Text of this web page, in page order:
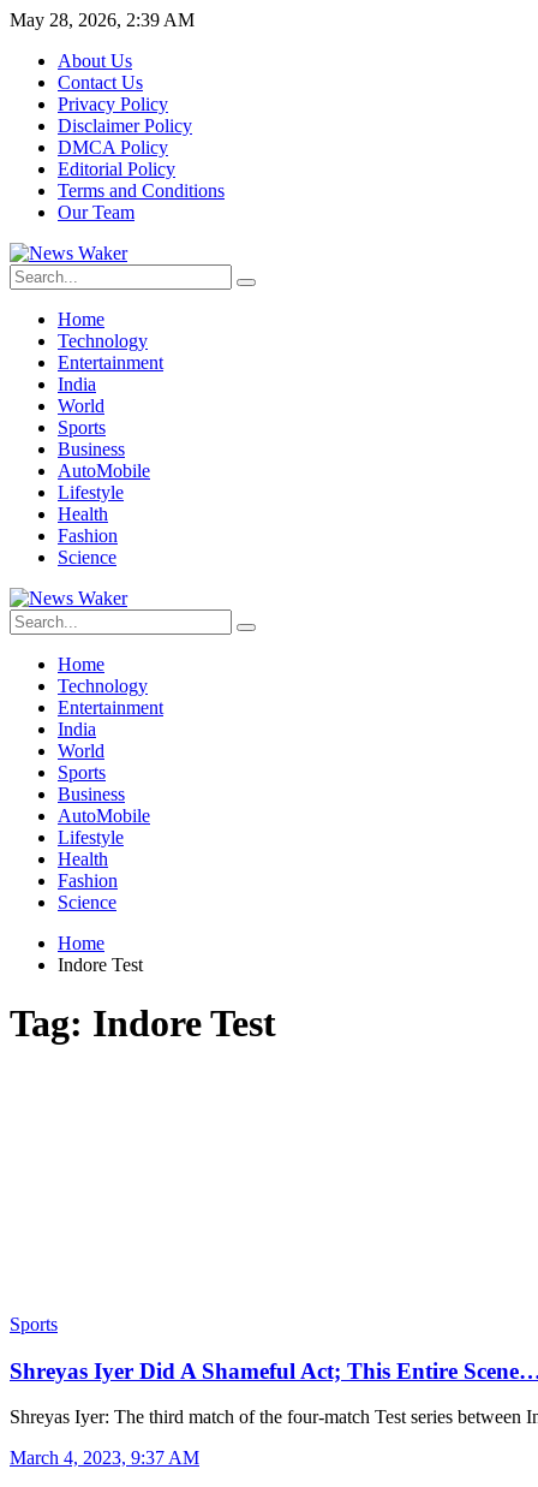
May 28, 2026, 2:39 AM
About Us
Contact Us
Privacy Policy
Disclaimer Policy
DMCA Policy
Editorial Policy
Terms and Conditions
Our Team
Home
Technology
Entertainment
India
World
Sports
Business
AutoMobile
Lifestyle
Health
Fashion
Science
Home
Technology
Entertainment
India
World
Sports
Business
AutoMobile
Lifestyle
Health
Fashion
Science
Home
Indore Test
Tag: Indore Test
Sports
Shreyas Iyer Did A Shameful Act; This Entire
Shreyas Iyer: The third match of the four-match Test series between
March 4, 2023, 9:37 AM